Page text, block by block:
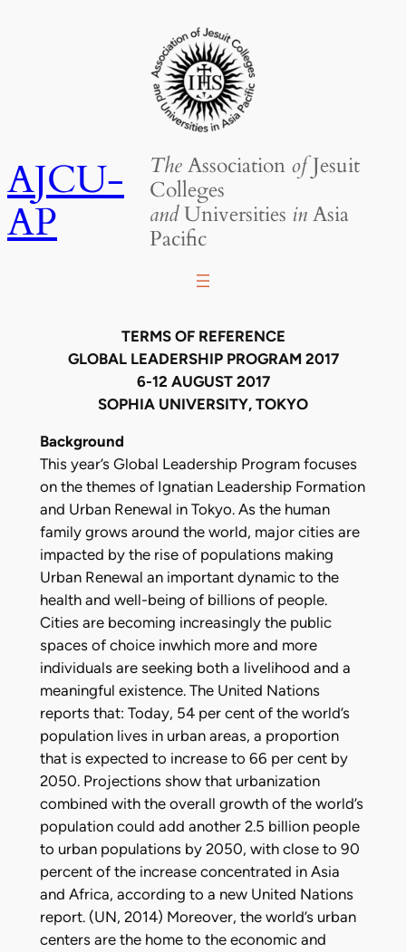
AJCU-
AP
TheAssociation ofJesuit
Colleges
andUniversities inAsia
Pacific
TERMS OF REFERENCE
GLOBAL LEADERSHIP PROGRAM 2017
6-12 AUGUST 2017
SOPHIA UNIVERSITY, TOKYO
Background
This year’s Global Leadership Program focuses
on the themes of Ignatian Leadership Formation
and Urban Renewal in Tokyo. As the human
family grows around the world, major cities are
impacted by the rise of populations making
Urban Renewal an important dynamic to the
health and well-being of billions of people.
Cities are becoming increasingly the public
spaces of choice inwhich more and more
individuals are seeking both a livelihood and a
meaningful existence. The United Nations
reports that: Today, 54 per cent of the world’s
population lives in urban areas, a proportion
that is expected to increase to 66 per cent by
2050. Projections show that urbanization
combined with the overall growth of the world’s
population could add another 2.5 billion people
to urban populations by 2050, with close to 90
percent of the increase concentrated in Asia
and Africa, according to a new United Nations
report. (UN, 2014) Moreover, the world’s urban
centers are the home to the economic and